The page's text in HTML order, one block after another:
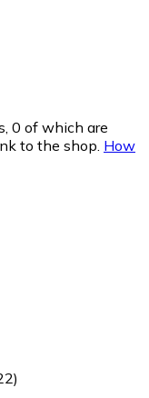
0 of which are
to the shop. How